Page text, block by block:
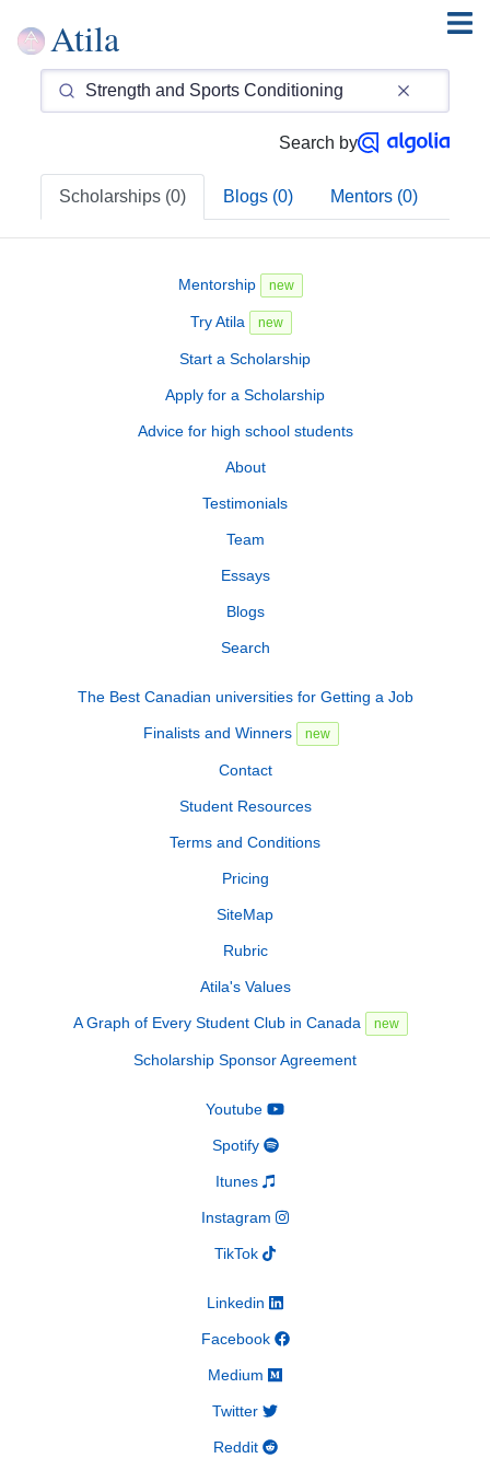
Atila
Search by
Scholarships (0) Blogs (0) Mentors (0)
Mentorship new
Try Atila new
Start a Scholarship
Apply for a Scholarship
Advice for high school students
About
Testimonials
Team
Essays
Blogs
Search
The Best Canadian universities for Getting a Job
Finalists and Winners new
Contact
Student Resources
Terms and Conditions
Pricing
SiteMap
Rubric
Atila's Values
A Graph of Every Student Club in Canada new
Scholarship Sponsor Agreement
Youtube
Spotify
Itunes
Instagram
TikTok
Linkedin
Facebook
Medium
Twitter
Reddit